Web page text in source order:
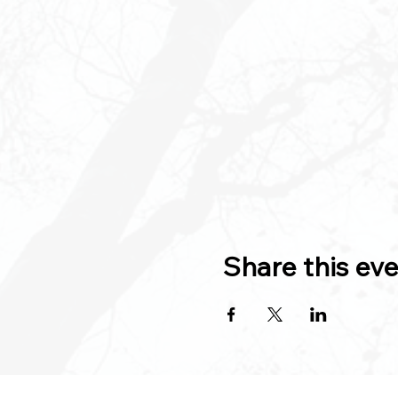
Share this